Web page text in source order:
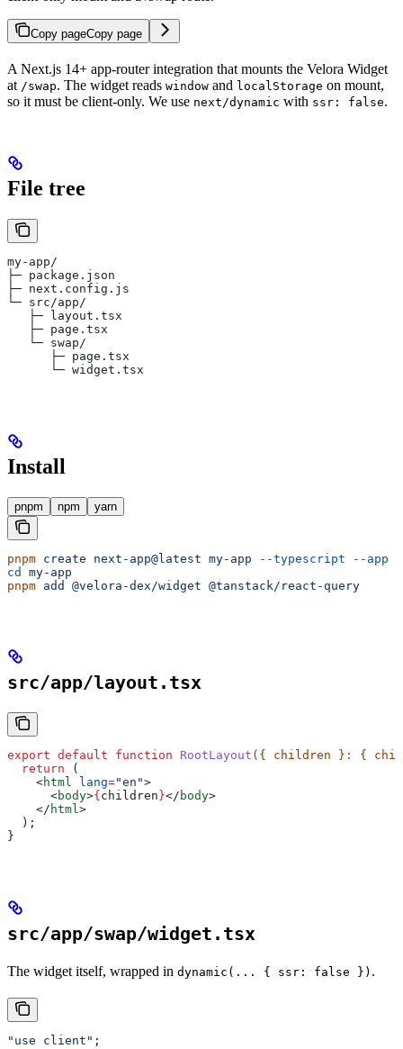
Copy pageCopy page
A Next.js 14+ app-router integration that mounts the Velora Widget
at /swap. The widget reads window and localStorage on mount,
so it must be client-only. We use next/dynamic with ssr: false.
File tree
my-app/
├─ package.json
├─ next.config.js
└─ src/app/
   ├─ layout.tsx
   ├─ page.tsx
   └─ swap/
      ├─ page.tsx
      └─ widget.tsx
Install
pnpm npm yarn
pnpm create next-app@latest my-app --typescript --app
cd
my-app
pnpm add @velora-dex/widget @tanstack/react-query
src/app/layout.tsx
export default function RootLayout ({ children } : {
  return
(
    <
html lang="en">
      <
body>{ children }</ body>
    </
html>
  );
}
src/app/swap/widget.tsx
The widget itself, wrapped in dynamic(... { ssr: false }) .
"use client" ;